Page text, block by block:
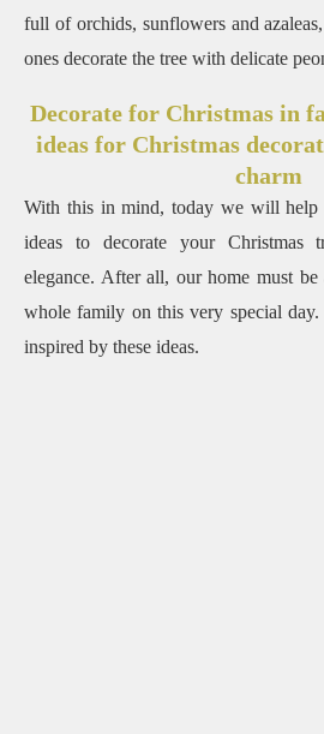
full of orchids, sunflowers and
ones decorate the tree with delicate
Decorate for Christmas in
ideas for Christmas
charm
With this in mind, today we will
ideas to decorate your Christmas
elegance. After all, our home must
whole family on this very special day.
inspired by these ideas.